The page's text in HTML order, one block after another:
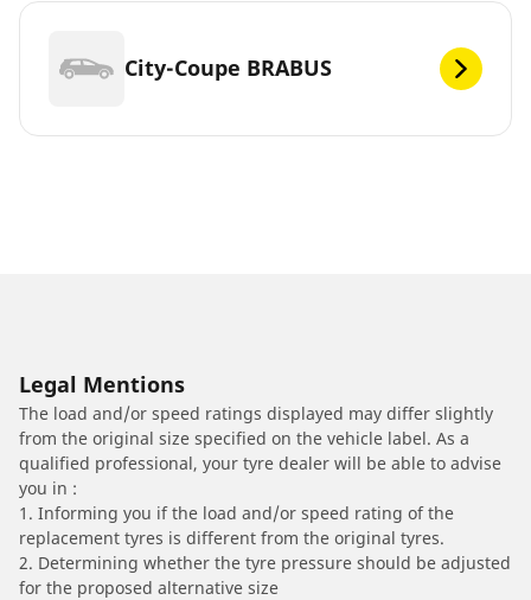
City-Coupe BRABUS
Legal Mentions
The load and/or speed ratings displayed may differ slightly
from the original size specified on the vehicle label. As a
qualified professional, your tyre dealer will be able to advise
you in :
1. Informing you if the load and/or speed rating of the
replacement tyres is different from the original tyres.
2. Determining whether the tyre pressure should be adjusted
for the proposed alternative size